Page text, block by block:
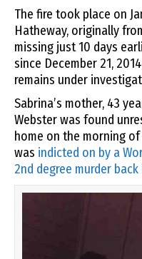
The fire took place on
Hatheway, originally
missing just 10 days
since December 21,
remains under
Sabrina’s mother, 43
Webster was found
home on the morning of
was indicted on by a
2nd degree murder back